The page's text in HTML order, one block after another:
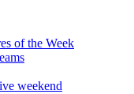
of the Week
weekend